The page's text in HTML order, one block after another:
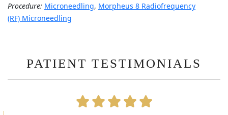
Procedure: Microneedling, Morpheus 8 Radiofrequency
(RF) Microneedling
PATIENT TESTIMONIALS